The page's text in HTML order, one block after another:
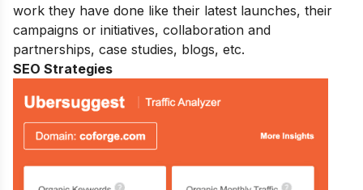
work they have done like their latest launches, their
campaigns or initiatives, collaboration and
partnerships, case studies, blogs, etc.
SEO Strategies